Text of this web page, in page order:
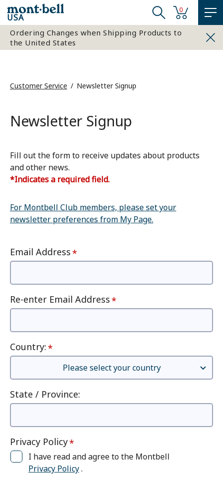
USA
0
Ordering Changes when Shipping Products to
the United States
Customer Service Newsletter Signup
Newsletter Signup
Fill out the form to receive updates about products
and other news.
*Indicates a required field.
For Montbell Club members, please set your
newsletter preferences from My Page.
Email Address
Re-enter Email Address
Country:
State / Province:
Privacy Policy
I have read and agree to the Montbell
Privacy Policy.